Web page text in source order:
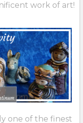
work of art!
one of the finest